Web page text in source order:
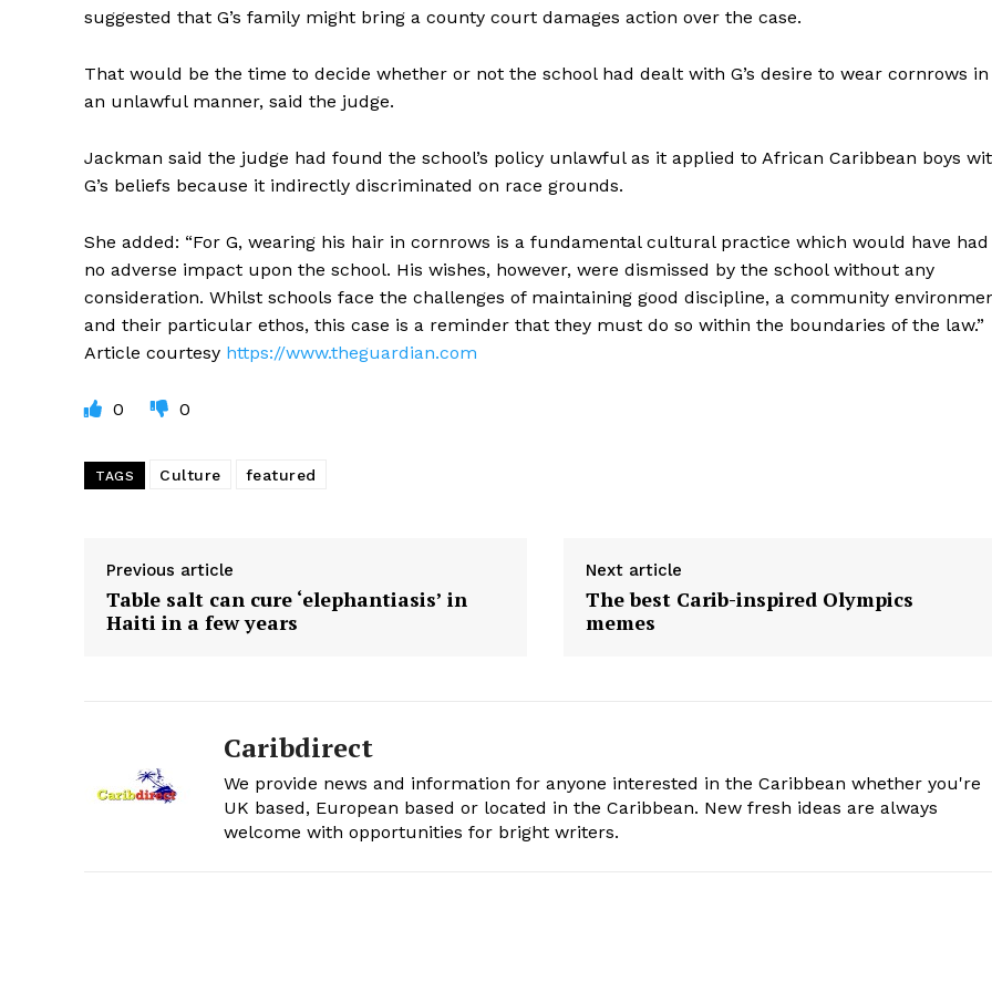
suggested that G’s family might bring a county court damages action over the case.
That would be the time to decide whether or not the school had dealt with G’s desire to wear cornrows in
an unlawful manner, said the judge.
Jackman said the judge had found the school’s policy unlawful as it applied to African Caribbean boys
G’s beliefs because it indirectly discriminated on race grounds.
She added: “For G, wearing his hair in cornrows is a fundamental cultural practice which would have had
no adverse impact upon the school. His wishes, however, were dismissed by the school without any
consideration. Whilst schools face the challenges of maintaining good discipline, a community
and their particular ethos, this case is a reminder that they must do so within the boundaries of the law.”
Article courtesy https://www.theguardian.com
0 0
TAGS Culture featured
Previous article
Table salt can cure ‘elephantiasis’ in
Haiti in a few years
Next article
The best Carib-inspired Olympics
memes
Caribdirect
We provide news and information for anyone interested in the Caribbean whether you're
UK based, European based or located in the Caribbean. New fresh ideas are always
welcome with opportunities for bright writers.